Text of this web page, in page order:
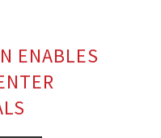
ENABLES